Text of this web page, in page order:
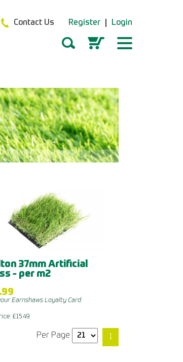
Contact Us Register Login
37mm Artificial
- per m2
Earnshaws Loyalty Card
£15.49
1
Per Page